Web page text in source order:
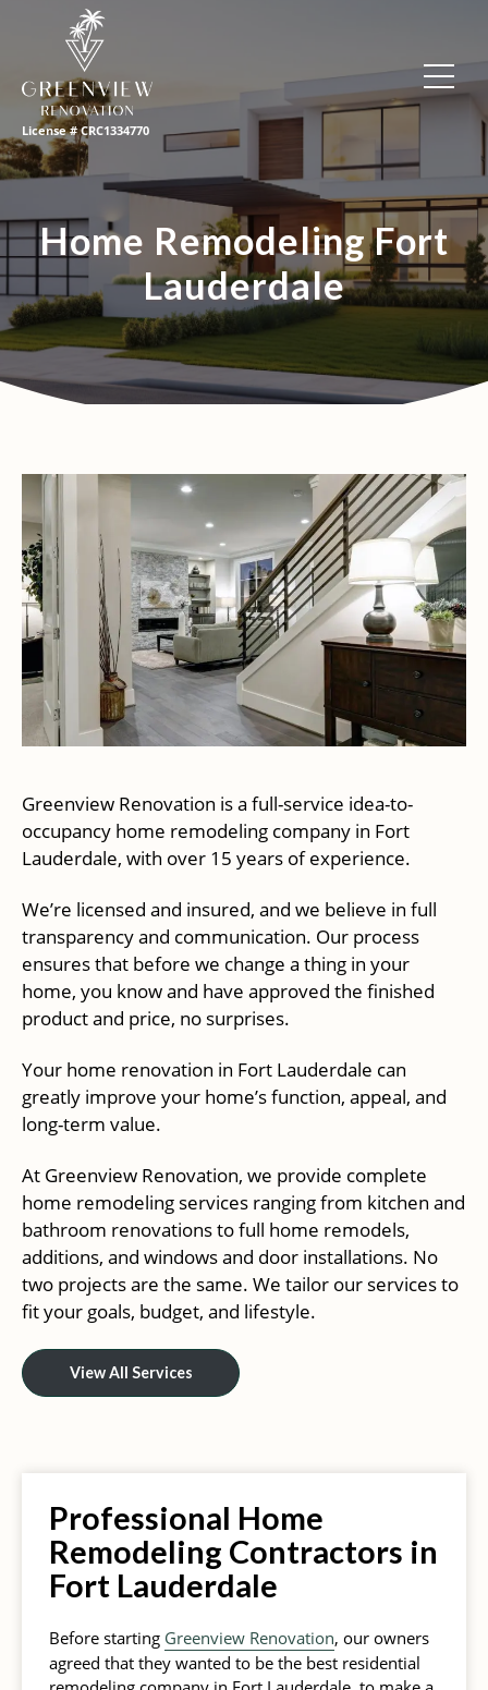
License # CRC1334770
Home Remodeling Fort
Lauderdale
Greenview Renovation is a full-service idea-to-
occupancy home remodeling company in Fort
Lauderdale, with over 15 years of experience.
We’re licensed and insured, and we believe in full
transparency and communication. Our process
ensures that before we change a thing in your
home, you know and have approved the finished
product and price, no surprises.
Your home renovation in Fort Lauderdale can
greatly improve your home’s function, appeal, and
long-term value.
At Greenview Renovation, we provide complete
home remodeling services ranging from kitchen and
bathroom renovations to full home remodels,
additions, and windows and door installations. No
two projects are the same. We tailor our services to
fit your goals, budget, and lifestyle.
View All Services
Professional Home
Remodeling Contractors in
Fort Lauderdale
Before starting Greenview Renovation, our owners
agreed that they wanted to be the best residential